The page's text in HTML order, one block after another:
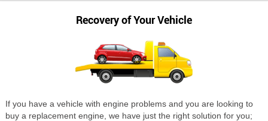
Recovery of Your Vehicle
If you have a vehicle with engine problems and you are looking to
buy a replacement engine, we have just the right solution for you;